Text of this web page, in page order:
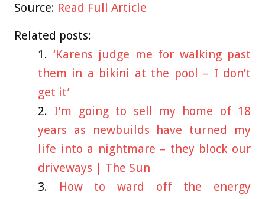
Source: Read Full Article
Related posts:
‘Karens judge me for walking past
them in a bikini at the pool – I don’t
get it’
I'm going to sell my home of 18
years as newbuilds have turned my
life into a nightmare – they block our
driveways | The Sun
How to ward off the energy